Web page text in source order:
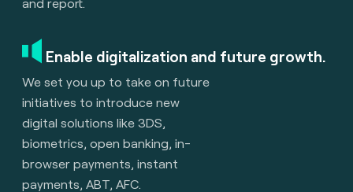
Enable digitalization and future growth.
We set you up to take on future
initiatives to introduce new
digital solutions like 3DS,
biometrics, open banking, in-
browser payments, instant
payments, ABT, AFC.